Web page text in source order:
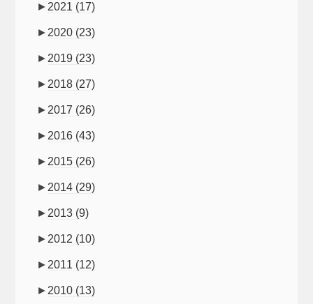
► 2021 (17)
► 2020 (23)
► 2019 (23)
► 2018 (27)
► 2017 (26)
► 2016 (43)
► 2015 (26)
► 2014 (29)
► 2013 (9)
► 2012 (10)
► 2011 (12)
► 2010 (13)